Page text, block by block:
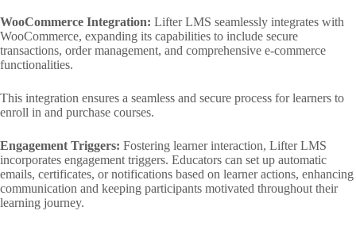
WooCommerce Integration: Lifter LMS seamlessly integrates with
WooCommerce, expanding its capabilities to include secure
transactions, order management, and comprehensive e-commerce
functionalities.
This integration ensures a seamless and secure process for learners to
enroll in and purchase courses.
Engagement Triggers: Fostering learner interaction, Lifter LMS
incorporates engagement triggers. Educators can set up automatic
emails, certificates, or notifications based on learner actions, enhancing
communication and keeping participants motivated throughout their
learning journey.